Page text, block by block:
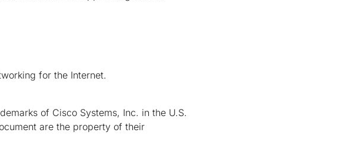
for the Internet.
of Cisco Systems, Inc. in the U.S.
are the property of their